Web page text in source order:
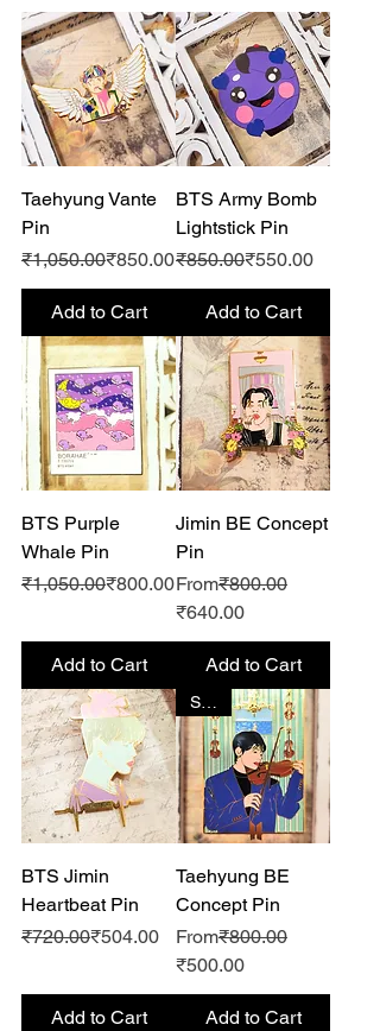
Taehyung Vante
Pin
Regular Price
₹1,050.00
Sale Price₹850.00
Add to Cart
BTS Army Bomb
Lightstick Pin
Regular Price
₹850.00
Sale Price₹550.00
Add to Cart
BTS Purple
Whale Pin
Regular Price
₹1,050.00
Sale Price₹800.00
Add to Cart
Jimin BE Concept
Pin
From
Regular Price
₹800.00
₹640.00
Sale Price
Add to Cart
BTS Jimin
Heartbeat Pin
Regular Price
₹720.00
Sale Price₹504.00
Add to Cart
Taehyung BE
Concept Pin
From
Regular Price
₹800.00
₹500.00
Sale Price
Add to Cart